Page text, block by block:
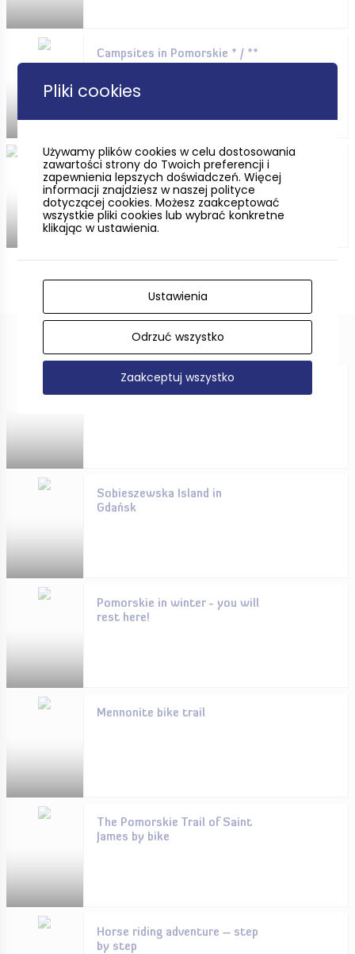
Campsites in Pomorskie * / **
Campsites in Pomorskie *** /
****
CYCLING ONLY FOR THE
Sobieszewska Island in
Gdańsk
Pomorskie in winter - you will
rest here!
Mennonite bike trail
The Pomorskie Trail of Saint
James by bike
Horse riding adventure – step
by step
Pliki cookies
Używamy plików cookies w celu dostosowania
zawartości strony do Twoich preferencji i
zapewnienia lepszych doświadczeń. Więcej
informacji znajdziesz w naszej polityce
dotyczącej cookies. Możesz zaakceptować
wszystkie pliki cookies lub wybrać konkretne
klikając w ustawienia.
Ustawienia
Odrzuć wszystko
Zaakceptuj wszystko